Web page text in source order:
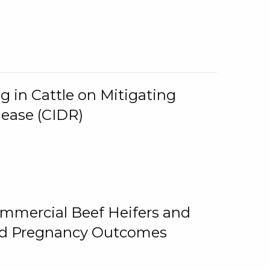
in Cattle on Mitigating
(CIDR)
Beef Heifers and
Pregnancy Outcomes